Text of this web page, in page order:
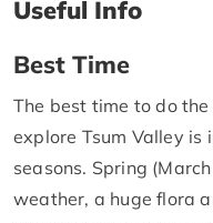
Useful Info
Best Time
The best time to do
explore Tsum Valley is
seasons. Spring
weather, a huge flora